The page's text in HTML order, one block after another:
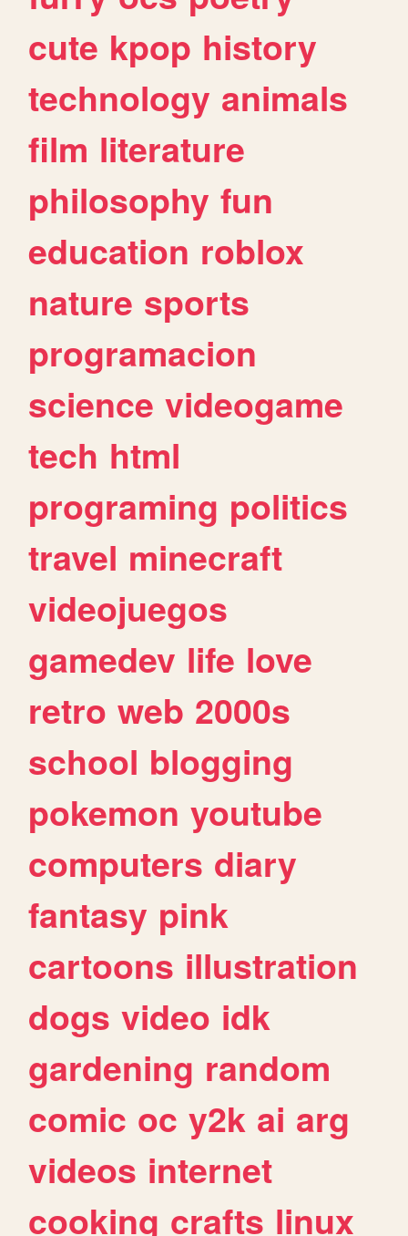
cute kpop history
technology animals
film literature
philosophy fun
education roblox
nature sports
programacion
science videogame
tech html
programing politics
travel minecraft
videojuegos
gamedev life love
retro web 2000s
school blogging
pokemon youtube
computers diary
fantasy pink
cartoons illustration
dogs video idk
gardening random
comic oc y2k ai arg
videos internet
cooking crafts linux